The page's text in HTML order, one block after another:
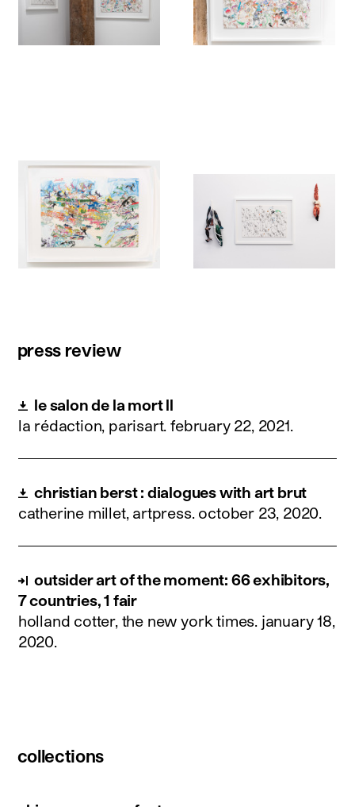
press review
le salon de la mort ll
la rédaction, parisart.february 22, 2021.
christian berst : dialogues with art brut
catherine millet, artpress. october 23, 2020.
outsider art of the moment: 66 exhibitors,
7 countries, 1 fair
holland cotter, the new york times. january 18,
2020.
collections